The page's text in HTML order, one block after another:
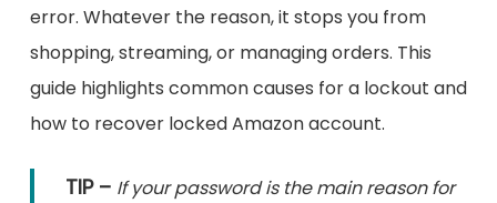
error. Whatever the reason, it stops you from
shopping, streaming, or managing orders. This
guide highlights common causes for a lockout and
how to recover locked Amazon account.
TIP – If your password is the main reason for